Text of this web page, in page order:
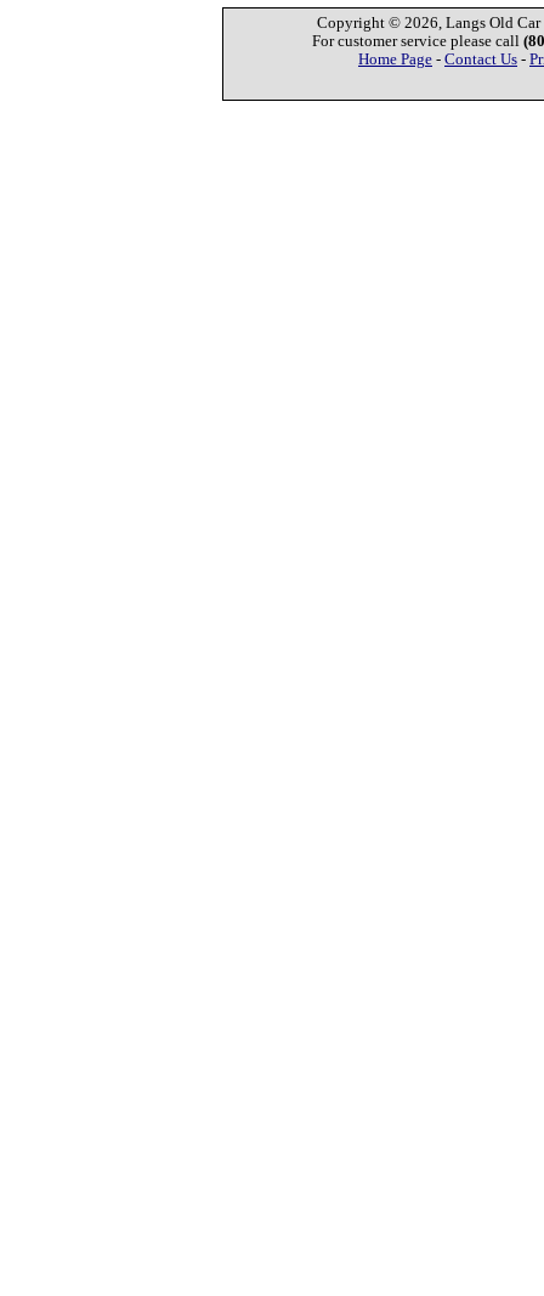
Copyright © 2026, Langs Old Car
For customer service please call
Home Page - Contact Us -